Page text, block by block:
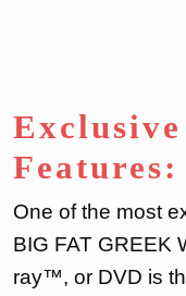
Features:
One of the most
BIG FAT GREEK
ray™, or DVD is